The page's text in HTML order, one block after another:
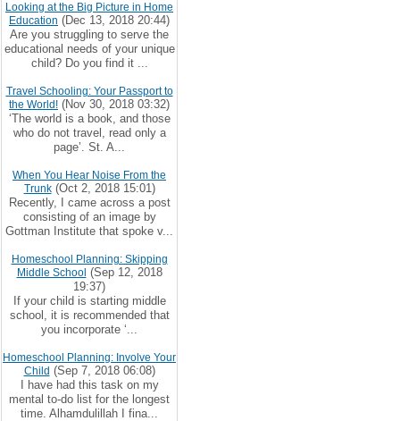
Looking at the Big Picture in Home
Education (Dec 13, 2018 20:44)
Are you struggling to serve the
educational needs of your unique
child? Do you find it ...
Travel Schooling: Your Passport to
the World! (Nov 30, 2018 03:32)
‘The world is a book, and those
who do not travel, read only a
page’. St. A...
When You Hear Noise From the
Trunk(Oct 2, 2018 15:01)
Recently, I came across a post
consisting of an image by
Gottman Institute that spoke v...
Homeschool Planning: Skipping
Middle School (Sep 12, 2018
19:37)
If your child is starting middle
school, it is recommended that
you incorporate ‘...
Homeschool Planning: Involve Your
Child (Sep 7, 2018 06:08)
I have had this task on my
mental to-do list for the longest
time. Alhamdulillah I fina...